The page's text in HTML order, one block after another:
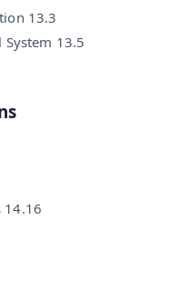
13.3
System 13.5
14.16